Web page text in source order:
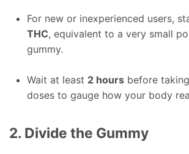
For new or inexperienced users,
THC, equivalent to a very small
gummy.
Wait at least 2 hoursbefore
doses to gauge how your body
2. Divide the Gummy